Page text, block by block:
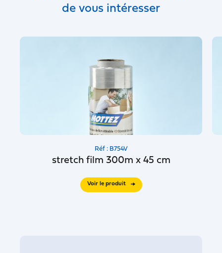
de vous intéresser
Réf : B754V
stretch film 300m x 45 cm
Voir le produit